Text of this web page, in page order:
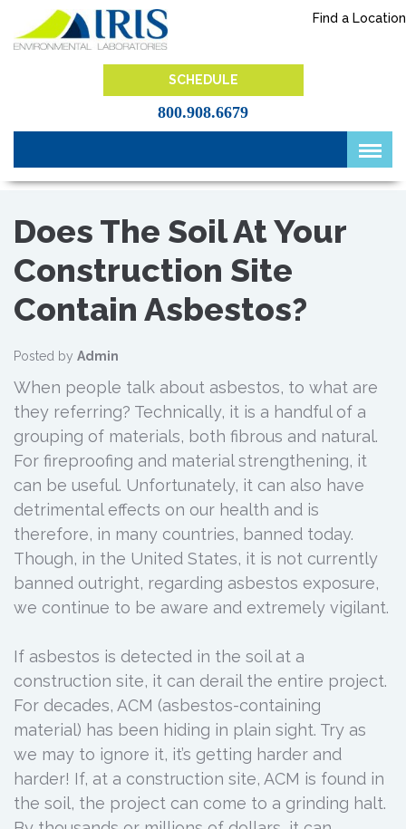
content
Find a Location
SCHEDULE
800.908.6679
Does The Soil At Your
Construction Site
Contain Asbestos?
Posted by Admin
When people talk about asbestos, to what are
they referring? Technically, it is a handful of a
grouping of materials, both fibrous and natural.
For fireproofing and material strengthening, it
can be useful. Unfortunately, it can also have
detrimental effects on our health and is
therefore, in many countries, banned today.
Though, in the United States, it is not currently
banned outright, regarding asbestos exposure,
we continue to be aware and extremely vigilant.
If asbestos is detected in the soil at a
construction site, it can derail the entire project.
For decades, ACM (asbestos-containing
material) has been hiding in plain sight. Try as
we may to ignore it, it’s getting harder and
harder! If, at a construction site, ACM is found in
the soil, the project can come to a grinding halt.